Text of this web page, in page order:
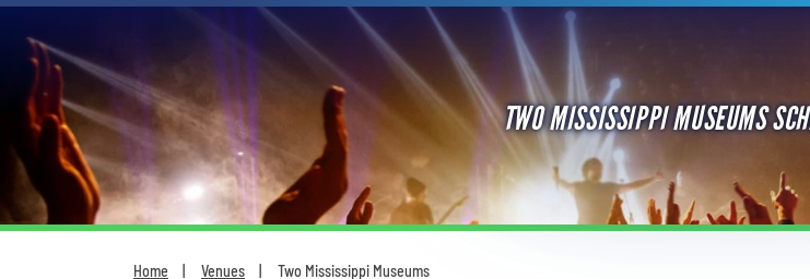
TWO MISSISSIPPI MUSEUMS
Home Venues Two Mississippi Museums